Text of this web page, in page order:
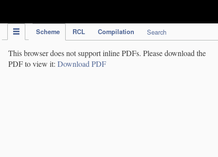
Scheme RCL Compilation Search
This browser does not support inline PDFs. Please download the
PDF to view it: Download PDF